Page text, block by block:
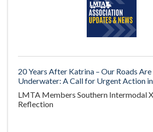
20 Years After Katrina – Our Roads
Underwater: A Call for Urgent Action
LMTA Members Southern Intermodal
Reflection